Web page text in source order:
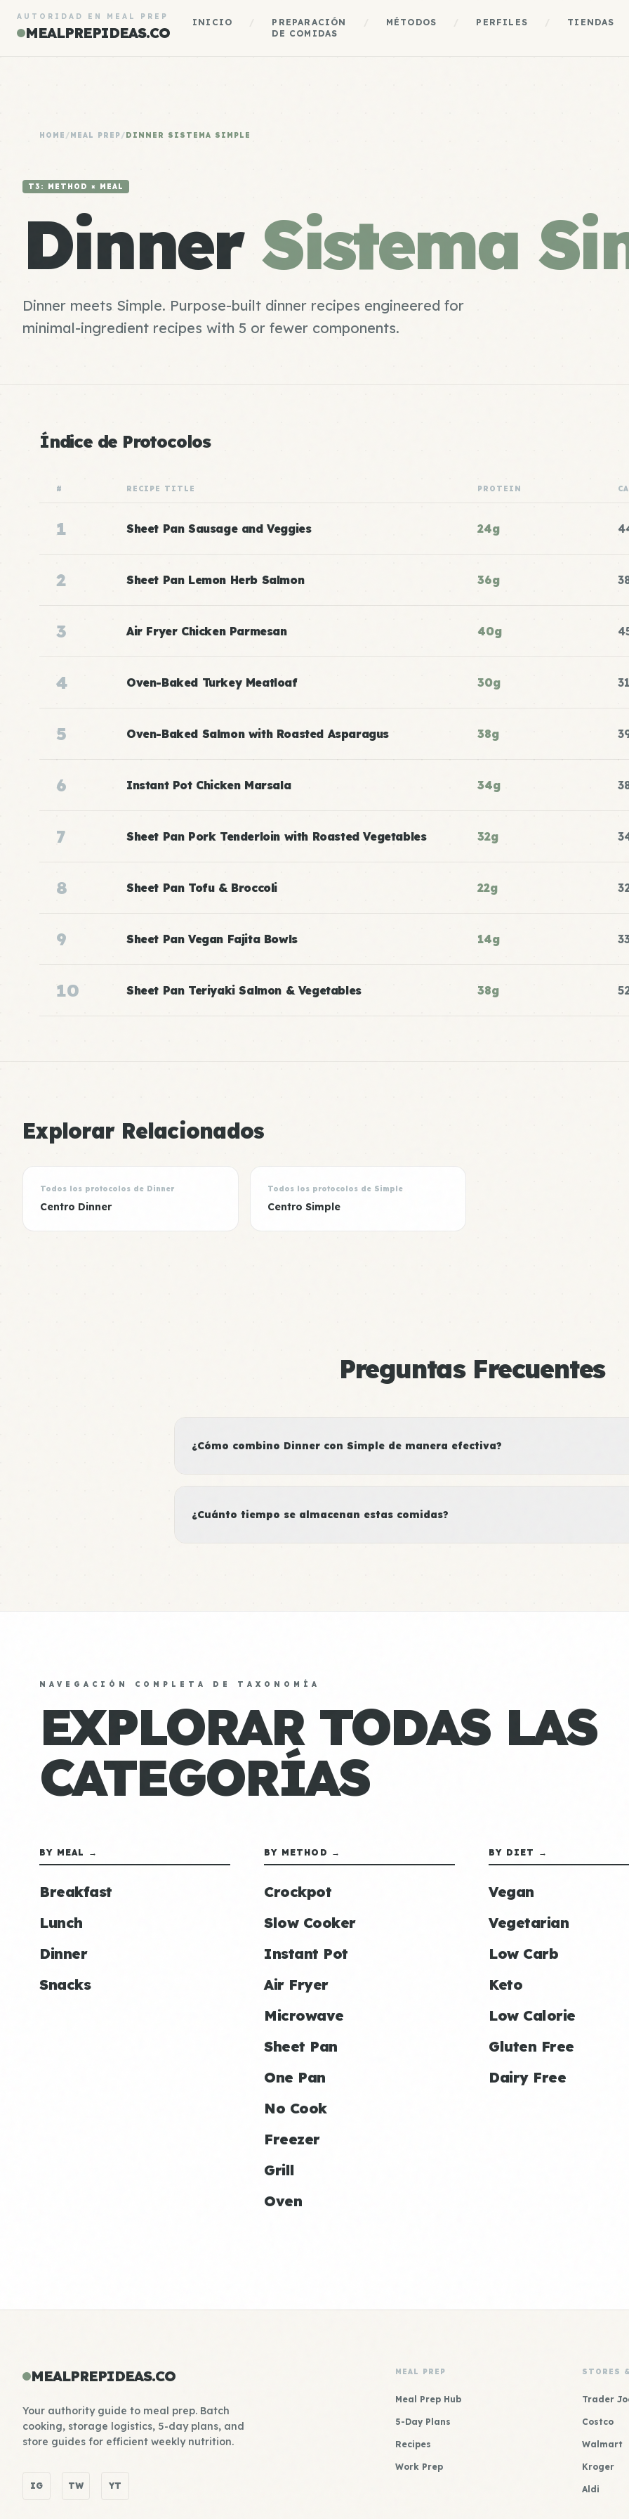
AUTORIDAD EN MEAL PREP
MEALPREPIDEAS.CO
INICIO
PREPARACIÓN
DE COMIDAS
MÉTODOS PERFILES TIENDAS
HOME /MEAL PREP/DINNER SISTEMA SIMPLE
T3: METHOD × MEAL
DinnerSistema
Dinner meets Simple. Purpose-built dinner recipes engineered for
minimal-ingredient recipes with 5 or fewer components.
Índice de Protocolos
# RECIPE TITLE PROTEIN
1 Sheet Pan Sausage and Veggies 24g
2 Sheet Pan Lemon Herb Salmon 36g
3 Air Fryer Chicken Parmesan 40g
4 Oven-Baked Turkey Meatloaf 30g
5 Oven-Baked Salmon with Roasted Asparagus 38g
6 Instant Pot Chicken Marsala 34g
7 Sheet Pan Pork Tenderloin with Roasted Vegetables 32g
8 Sheet Pan Tofu & Broccoli 22g
9 Sheet Pan Vegan Fajita Bowls 14g
10 Sheet Pan Teriyaki Salmon & Vegetables 38g
Explorar Relacionados
Todos los protocolos de Dinner
Centro Dinner
Todos los protocolos de Simple
Centro Simple
Preguntas Frecuentes
¿Cómo combino Dinner con Simple de manera efectiva?
¿Cuánto tiempo se almacenan estas comidas?
NAVEGACIÓN COMPLETA DE TAXONOMÍA
EXPLORAR TODAS LAS
CATEGORÍAS
BY MEAL →
Breakfast
Lunch
Dinner
Snacks
BY METHOD →
Crockpot
Slow Cooker
Instant Pot
Air Fryer
Microwave
Sheet Pan
One Pan
No Cook
Freezer
Grill
Oven
BY DIET →
Vegan
Vegetarian
Low Carb
Keto
Low Calorie
Gluten Free
Dairy Free
MEALPREPIDEAS.CO
Your authority guide to meal prep. Batch
cooking, storage logistics, 5-day plans, and
store guides for efficient weekly nutrition.
IG TW YT
MEAL PREP
Meal Prep Hub
5-Day Plans
Recipes
Work Prep
STORES
Trader
Costco
Walmart
Kroger
Aldi